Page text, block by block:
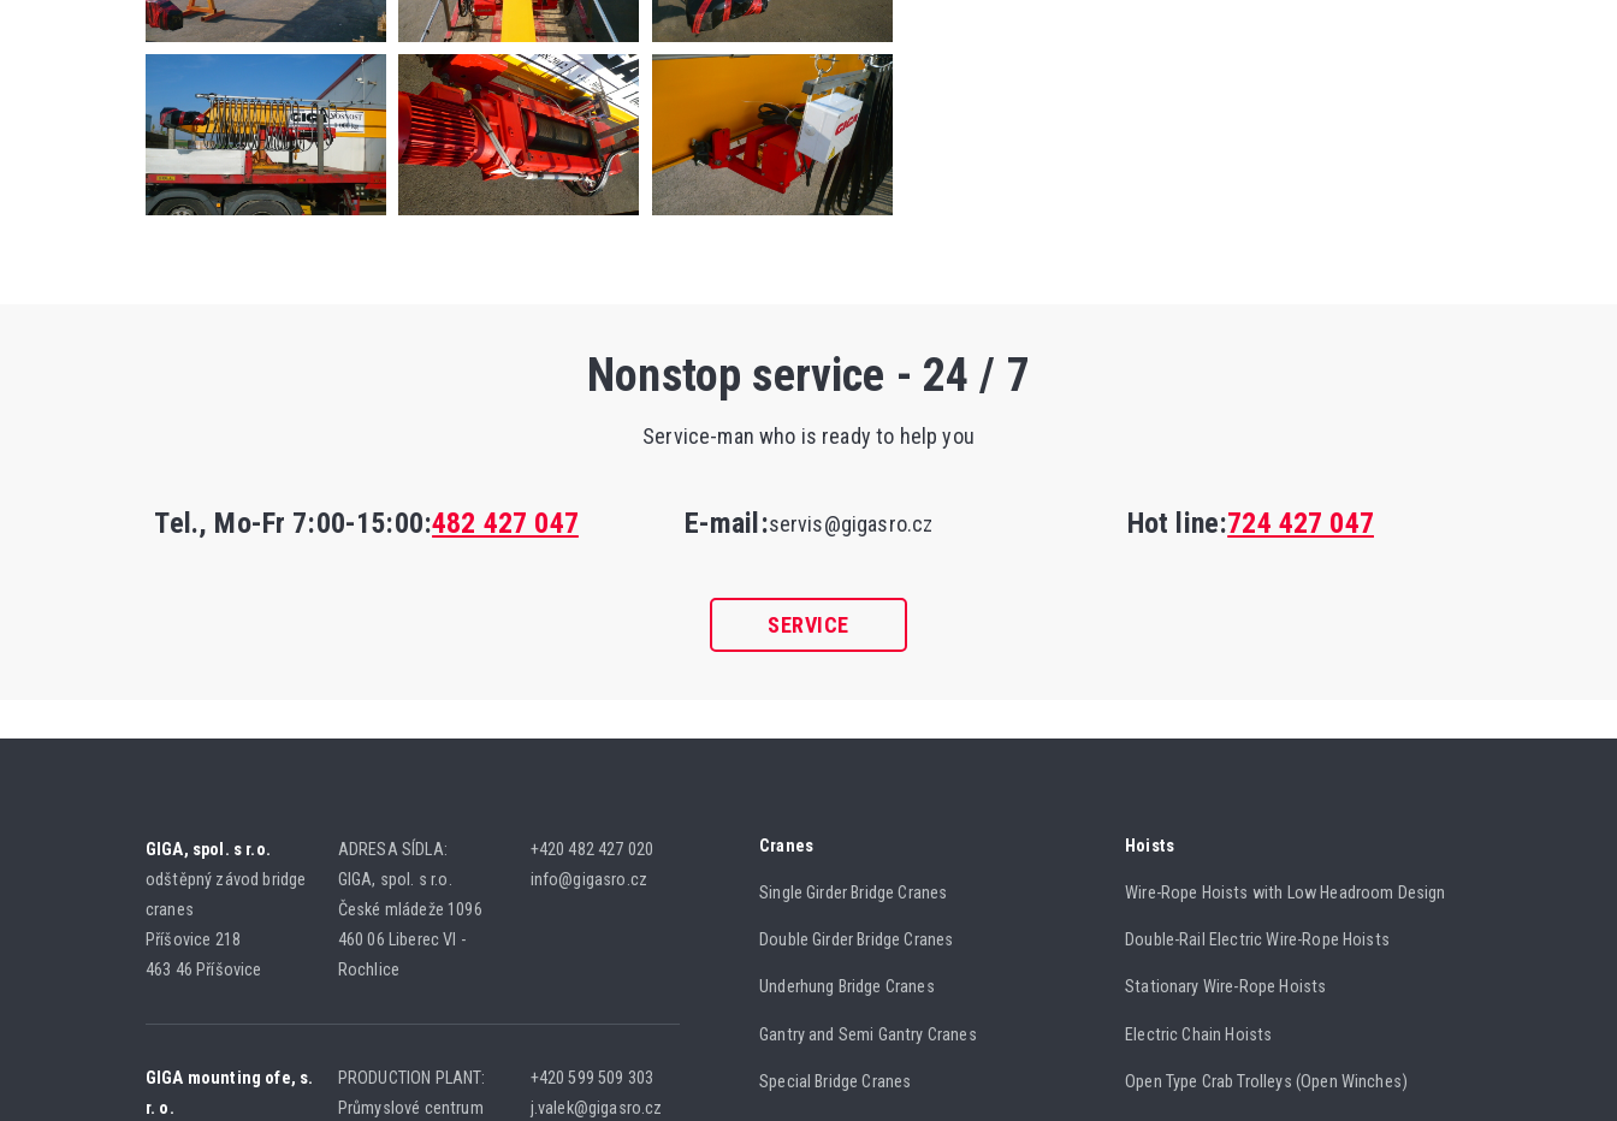
Nonstop service - 24 / 7
Service-man who is ready to help you
Tel., Mo-Fr 7:00-15:00:482 427 047 E-mail:servis@gigasro.cz Hot line:724 427 047
SERVICE
GIGA, spol. s r.o.
odštěpný závod bridge
cranes
Příšovice 218
463 46 Příšovice
ADRESA SÍDLA:
GIGA, spol. s r.o.
České mládeže 1096
460 06 Liberec VI -
Rochlice
+420 482 427 020
info@gigasro.cz
GIGA mounting ofe, s.
r. o.
PRODUCTION PLANT:
Průmyslové centrum
+420 599 509 303
j.valek@gigasro.cz
Cranes
Single Girder Bridge Cranes
Double Girder Bridge Cranes
Underhung Bridge Cranes
Gantry and Semi Gantry Cranes
Special Bridge Cranes
Hoists
Wire-Rope Hoists with Low Headroom Design
Double-Rail Electric Wire-Rope Hoists
Stationary Wire-Rope Hoists
Electric Chain Hoists
Open Type Crab Trolleys (Open Winches)